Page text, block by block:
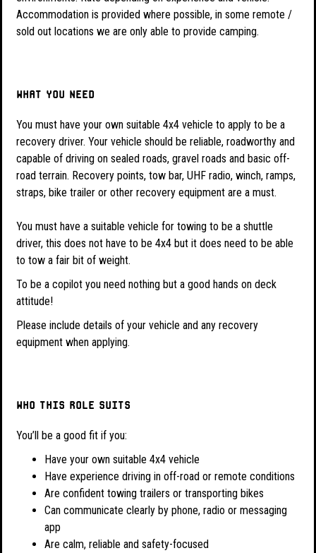
Accommodation is provided where possible, in some remote /
sold out locations we are only able to provide camping.
What you need
You must have your own suitable 4x4 vehicle to apply to be a
recovery driver. Your vehicle should be reliable, roadworthy and
capable of driving on sealed roads, gravel roads and basic off-
road terrain. Recovery points, tow bar, UHF radio, winch, ramps,
straps, bike trailer or other recovery equipment are a must.
You must have a suitable vehicle for towing to be a shuttle
driver, this does not have to be 4x4 but it does need to be able
to tow a fair bit of weight.
To be a copilot you need nothing but a good hands on deck
attitude!
Please include details of your vehicle and any recovery
equipment when applying.
Who this role suits
You’ll be a good fit if you:
Have your own suitable 4x4 vehicle
Have experience driving in off-road or remote conditions
Are confident towing trailers or transporting bikes
Can communicate clearly by phone, radio or messaging
app
Are calm, reliable and safety-focused